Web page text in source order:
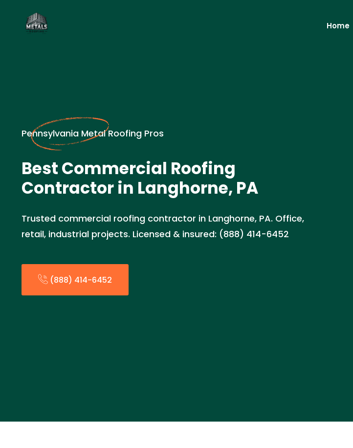
Home
Pennsylvania Metal Roofing Pros
Best Commercial Roofing
Contractor in Langhorne, PA
Trusted commercial roofing contractor in Langhorne, PA. Office,
retail, industrial projects. Licensed & insured: (888) 414-6452
(888) 414-6452